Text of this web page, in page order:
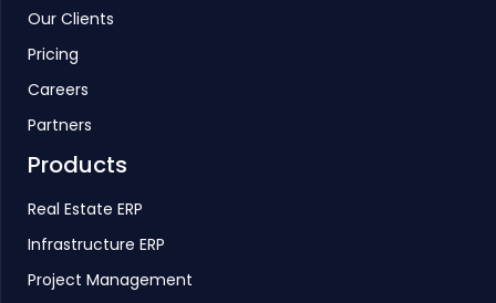
Our Clients
Pricing
Careers
Partners
Products
Real Estate ERP
Infrastructure ERP
Project Management